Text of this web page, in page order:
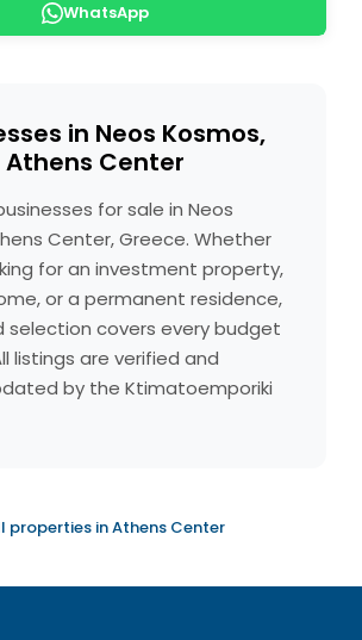
WhatsApp
in Neos Kosmos,
Athens Center
for sale in Neos
Center, Greece. Whether
for an investment property,
or a permanent residence,
selection covers every budget
listings are verified and
by the Ktimatoemporiki
properties in Athens Center